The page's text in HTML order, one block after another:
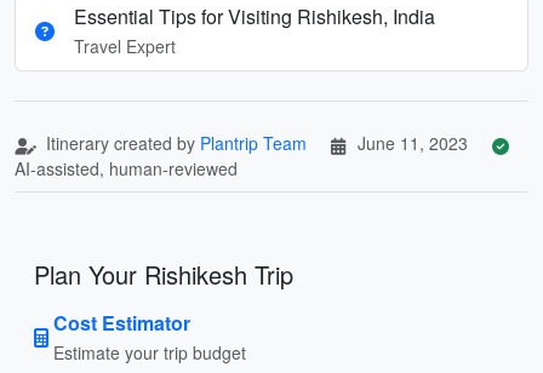
Essential Tips for Visiting Rishikesh, India
Travel Expert
Itinerary created by Plantrip Team
June 11, 2023
AI-assisted, human-reviewed
Plan Your Rishikesh Trip
Cost Estimator
Estimate your trip budget